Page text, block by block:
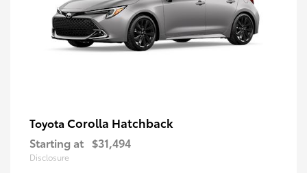
Toyota Corolla Hatchback
Starting at $31,494
Disclosure